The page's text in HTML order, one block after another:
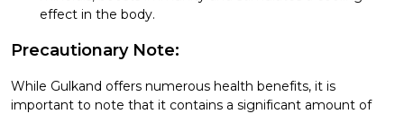
effect in the body.
Precautionary Note:
While Gulkand offers numerous health benefits, it is
important to note that it contains a significant amount of